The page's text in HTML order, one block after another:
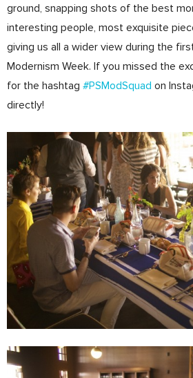
ground, snapping shots of the best
interesting people, most exquisite
giving us all a wider view during the
Modernism Week. If you missed the
for the hashtag #PSModSquad on
directly!